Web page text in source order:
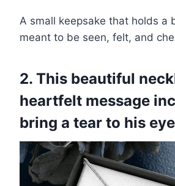
A small keepsake that holds a
meant to be seen, felt, and
2. This beautiful
heartfelt message
bring a tear to his